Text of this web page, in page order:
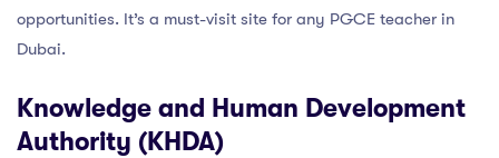
opportunities. It’s a must-visit site for any PGCE teacher in
Dubai.
Knowledge and Human Development
Authority (KHDA)